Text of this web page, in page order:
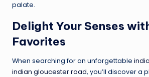
palate.
Delight Your Senses
Favorites
When searching for an unforgettable
indian gloucester road, you’ll discover a